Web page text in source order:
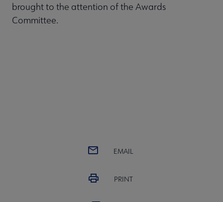
brought to the attention of the Awards
Committee.
EMAIL
PRINT